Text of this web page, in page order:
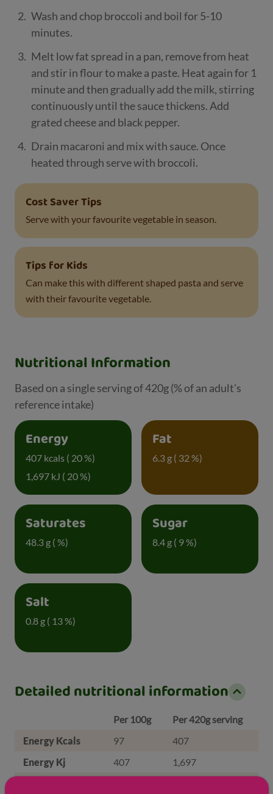
Wash and chop broccoli and boil for 5-10
minutes.
Melt low fat spread in a pan, remove from heat
and stir in flour to make a paste. Heat again for 1
minute and then gradually add the milk, stirring
continuously until the sauce thickens. Add
grated cheese and black pepper.
Drain macaroni and mix with sauce. Once
heated through serve with broccoli.
Cost Saver Tips
Serve with your favourite vegetable in season.
Tips for Kids
Can make this with different shaped pasta and serve
with their favourite vegetable.
Nutritional Information
Based on a single serving of 420g (% of an adult's
reference intake)
Energy
407 kcals ( 20 %)
1,697 kJ ( 20 %)
Fat
6.3 g ( 32 %)
Saturates
48.3 g ( %)
Sugar
8.4 g ( 9 %)
Salt
0.8 g ( 13 %)
Detailed nutritional information
Per 100g
Per 420g serving
Energy Kcals
97
407
Energy Kj
407
1,697